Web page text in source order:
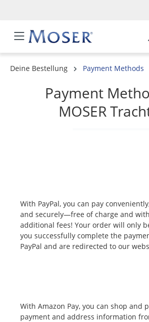
Deine Bestellung Payment Methods
Payment
MOSER
With PayPal, you can pay
and securely—free of charge and
additional fees! Your order will only
you successfully complete the
PayPal and are redirected to our
With Amazon Pay, you can shop and
payment and address information